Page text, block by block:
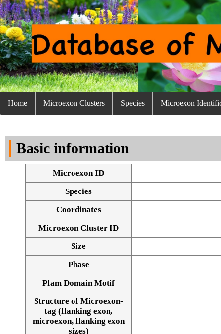
Home Microexon Clusters Species Microexon
Basic information
Microexon ID
Species
Coordinates
Microexon Cluster ID
Size
Phase
Pfam Domain Motif
Structure of Microexon-
tag (flanking exon,
microexon, flanking exon
sizes)